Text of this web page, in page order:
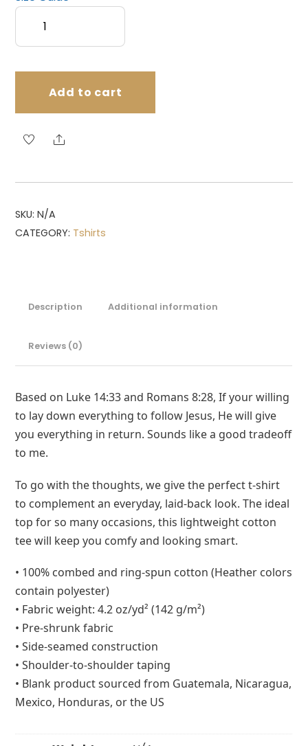
Follow
Jesus?
Unisex
t-
Add to cart
Share
SKU:N/A
CATEGORY: Tshirts
Description Additional information
Reviews (0)
Based on Luke 14:33 and Romans 8:28, If your willing
to lay down everything to follow Jesus, He will give
you everything in return. Sounds like a good tradeoff
to me.
To go with the thoughts, we give the perfect t-shirt
to complement an everyday, laid-back look. The ideal
top for so many occasions, this lightweight cotton
tee will keep you comfy and looking smart.
• 100% combed and ring-spun cotton (Heather colors
contain polyester)
• Fabric weight: 4.2 oz/yd² (142 g/m²)
• Pre-shrunk fabric
• Side-seamed construction
• Shoulder-to-shoulder taping
• Blank product sourced from Guatemala, Nicaragua,
Mexico, Honduras, or the US